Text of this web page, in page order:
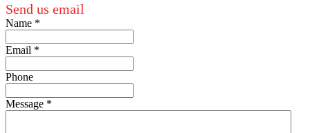
Send us email
Name *
Email *
Phone
Message *